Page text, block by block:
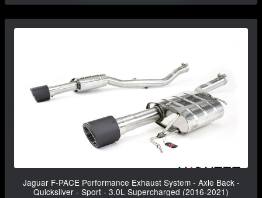
Jaguar F-PACE Performance Exhaust System - Axle Back -
Quicksilver - Sport - 3.0L Supercharged (2016-2021)